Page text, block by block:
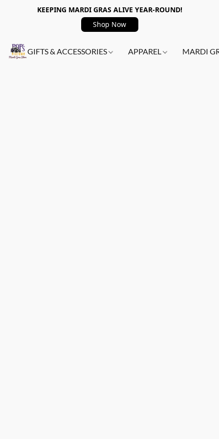
KEEPING MARDI GRAS ALIVE YEAR-ROUND!
Shop Now
GIFTS & ACCESSORIES APPAREL MARDI